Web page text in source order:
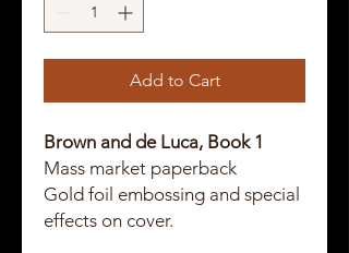
Add to Cart
Brown and de Luca, Book 1
Mass market paperback
Gold foil embossing and special
effects on cover.